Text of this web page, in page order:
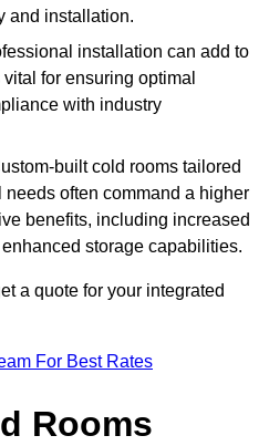
and installation.
installation can add to
for ensuring optimal
with industry
built cold rooms tailored
often command a higher
benefits, including increased
storage capabilities.
a quote for your integrated
For Best Rates
Rooms